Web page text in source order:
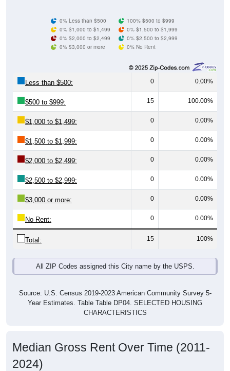
0% Less than $500
100% $500 to $999
0% $1,000 to $1,499
0% $1,500 to $1,999
0% $2,000 to $2,499
0% $2,500 to $2,999
0% $3,000 or more
0% No Rent
Less than $500: 0 0.00%
$500 to $999: 15 100.00%
$1,000 to $1,499: 0 0.00%
$1,500 to $1,999: 0 0.00%
$2,000 to $2,499: 0 0.00%
$2,500 to $2,999: 0 0.00%
$3,000 or more: 0 0.00%
No Rent: 0 0.00%
Total: 15 100%
All ZIP Codes assigned this City name by the USPS.
Source: U.S. Census 2019-2023 American Community Survey 5-
Year Estimates. Table Table DP04. SELECTED HOUSING
CHARACTERISTICS
Median Gross Rent Over Time (2011-
2024)